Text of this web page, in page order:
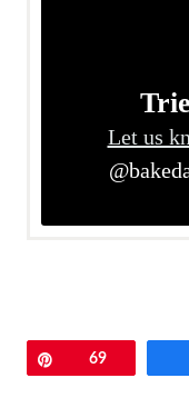
Let us
69